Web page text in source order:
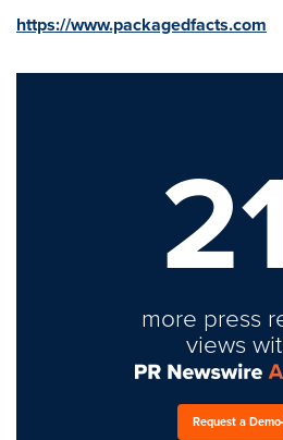
https://www.packagedfacts.com
more press
views
Request a Demo